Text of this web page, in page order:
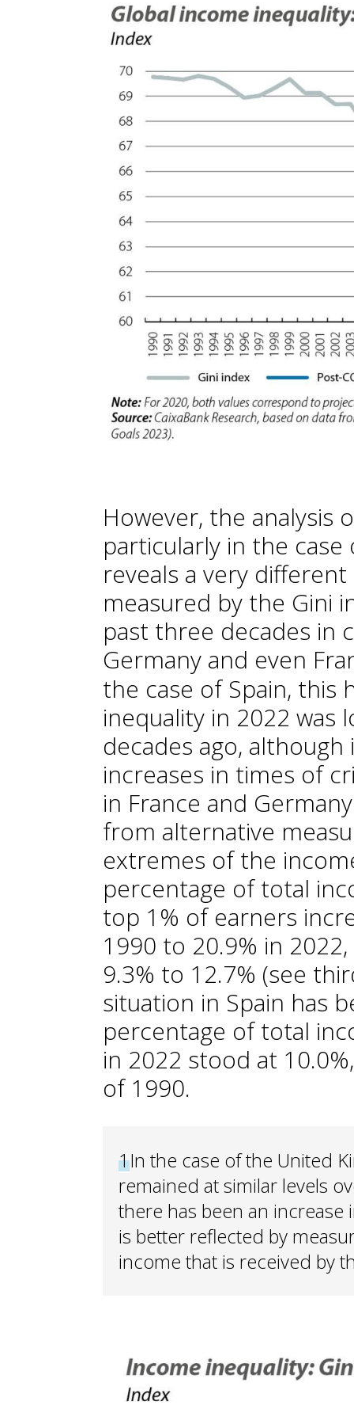
However, the analysis
particularly in the
reveals a very
measured by the Gini
past three decades in
Germany and even
the case of Spain, this
inequality in 2022 was
decades ago,
increases in times of
in France and
from alternative
extremes of the
percentage of total
top 1% of earners
1990 to 20.9% in
9.3% to 12.7% (see
situation in Spain has
percentage of total
in 2022 stood at
of 1990.
1In the case of the United
remained at similar levels
there has been an
is better reflected by
income that is received by